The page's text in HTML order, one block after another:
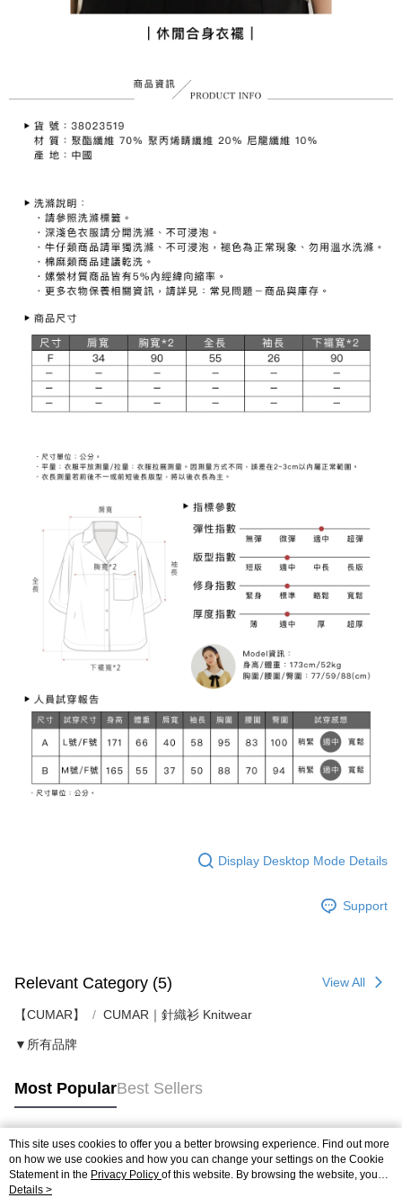
Display Desktop Mode Details
Support
Relevant Category (5) View All
【CUMAR】 CUMAR｜針織衫 Knitwear
▼所有品牌
Most PopularBest Sellers
Popular Tags
This site uses cookies to offer you a better browsing experience. Find out more
on how we use cookies and how you can change your settings on the Cookie
Statement in the Privacy Policy of this website. By browsing the website, you
agree to our use of cookies as described in our Cookie Statement.
Details >